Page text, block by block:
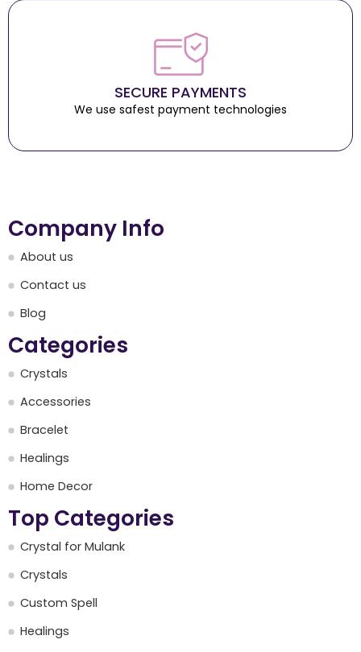
SECURE PAYMENTS
We use safest payment technologies
Company Info
About us
Contact us
Blog
Categories
Crystals
Accessories
Bracelet
Healings
Home Decor
Top Categories
Crystal for Mulank
Crystals
Custom Spell
Healings